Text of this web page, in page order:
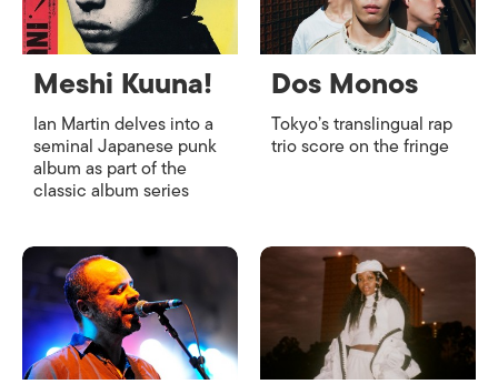
Meshi Kuuna!
Ian Martin delves into a
seminal Japanese punk
album as part of the
classic album series
Dos Monos
Tokyo’s translingual rap
trio score on the fringe